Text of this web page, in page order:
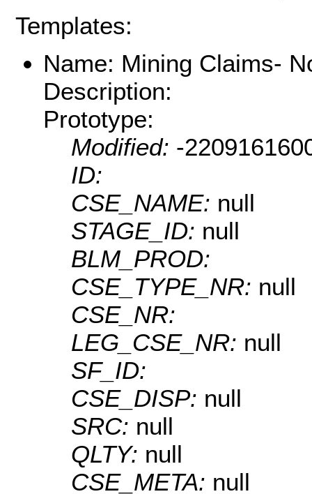
Templates:
Name: Mining Claims-
Description:
Prototype:
Modified: -
ID:
CSE_NAME: null
STAGE_ID: null
BLM_PROD:
CSE_TYPE_NR: null
CSE_NR:
LEG_CSE_NR: null
SF_ID:
CSE_DISP: null
SRC: null
QLTY: null
CSE_META: null